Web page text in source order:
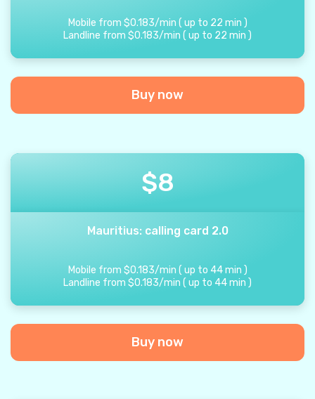
Mobile from $0.183/min ( up to 22 min )
Landline from $0.183/min ( up to 22 min )
Buy now
$8
Mauritius: calling card 2.0
Mobile from $0.183/min ( up to 44 min )
Landline from $0.183/min ( up to 44min )
Buy now